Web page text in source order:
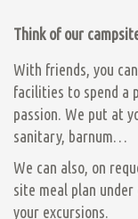
Think of our
With friends, you
facilities to spend a
passion. We put at
sanitary, barnum…
We can also, on
site meal plan
your excursions.